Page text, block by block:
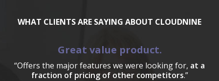
WHAT CLIENTS ARE SAYING ABOUT CLOUDNINE
Great value product.
“Offers the major features we were looking for, at a
fraction of pricing of other competitors.”